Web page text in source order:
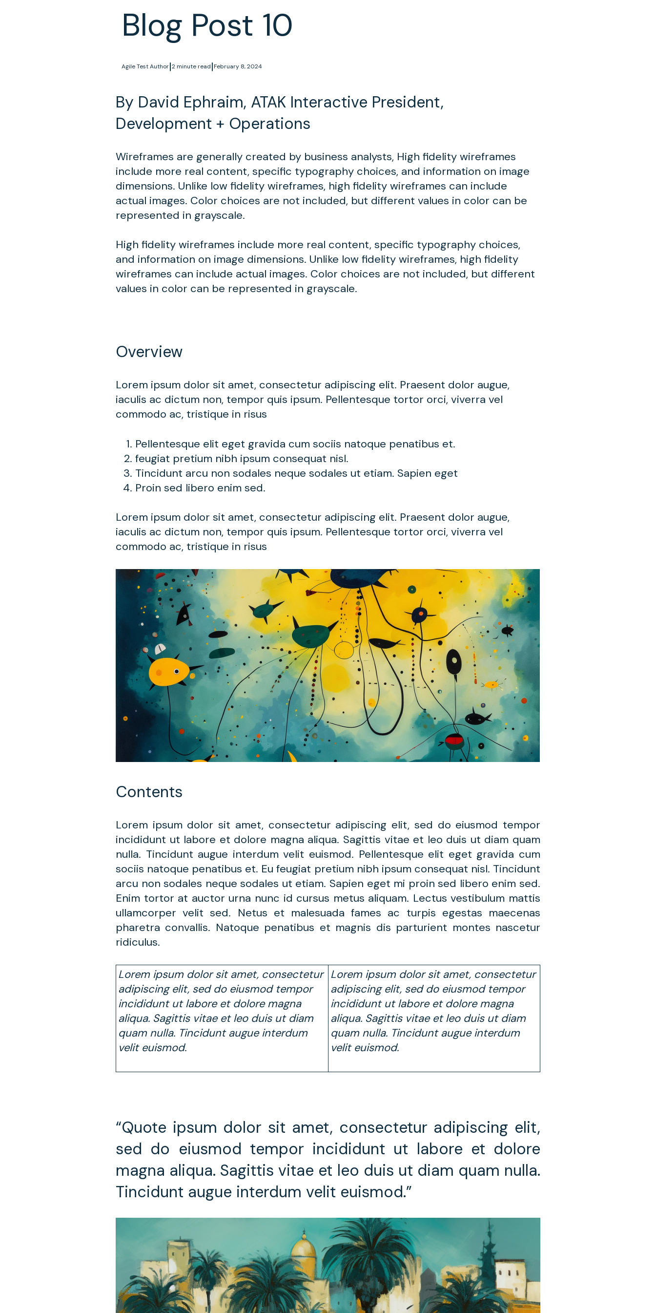
Blog Post 10
Agile Test Author|2 minute read|February 8, 2024
By David Ephraim, ATAK Interactive President,
Development + Operations
Wireframes are generally created by business analysts, High fidelity wireframes
include more real content, specific typography choices, and information on image
dimensions. Unlike low fidelity wireframes, high fidelity wireframes can include
actual images. Color choices are not included, but different values in color can be
represented in grayscale.
High fidelity wireframes include more real content, specific typography choices,
and information on image dimensions. Unlike low fidelity wireframes, high fidelity
wireframes can include actual images. Color choices are not included, but different
values in color can be represented in grayscale.
Overview
Lorem ipsum dolor sit amet, consectetur adipiscing elit. Praesent dolor augue,
iaculis ac dictum non, tempor quis ipsum. Pellentesque tortor orci, viverra vel
commodo ac, tristique in risus
Pellentesque elit eget gravida cum sociis natoque penatibus et.
feugiat pretium nibh ipsum consequat nisl.
Tincidunt arcu non sodales neque sodales ut etiam. Sapien eget
Proin sed libero enim sed.
Lorem ipsum dolor sit amet, consectetur adipiscing elit. Praesent dolor augue,
iaculis ac dictum non, tempor quis ipsum. Pellentesque tortor orci, viverra vel
commodo ac, tristique in risus
Contents
Lorem ipsum dolor sit amet, consectetur adipiscing elit, sed do eiusmod tempor
incididunt ut labore et dolore magna aliqua. Sagittis vitae et leo duis ut diam quam
nulla. Tincidunt augue interdum velit euismod. Pellentesque elit eget gravida cum
sociis natoque penatibus et. Eu feugiat pretium nibh ipsum consequat nisl. Tincidunt
arcu non sodales neque sodales ut etiam. Sapien eget mi proin sed libero enim sed.
Enim tortor at auctor urna nunc id cursus metus aliquam. Lectus vestibulum mattis
ullamcorper velit sed. Netus et malesuada fames ac turpis egestas maecenas
pharetra convallis. Natoque penatibus et magnis dis parturient montes nascetur
ridiculus.
Lorem ipsum dolor sit amet, consectetur
adipiscing elit, sed do eiusmod tempor
incididunt ut labore et dolore magna
aliqua. Sagittis vitae et leo duis ut diam
quam nulla. Tincidunt augue interdum
velit euismod.
Lorem ipsum dolor sit amet, consectetur
adipiscing elit, sed do eiusmod tempor
incididunt ut labore et dolore magna
aliqua. Sagittis vitae et leo duis ut diam
quam nulla. Tincidunt augue interdum
velit euismod.
“Quote ipsum dolor sit amet, consectetur adipiscing elit,
sed do eiusmod tempor incididunt ut labore et dolore
magna aliqua. Sagittis vitae et leo duis ut diam quam nulla.
Tincidunt augue interdum velit euismod.”